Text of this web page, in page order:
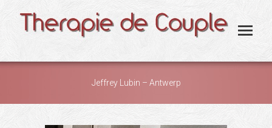
Jeffrey Lubin – Antwerp